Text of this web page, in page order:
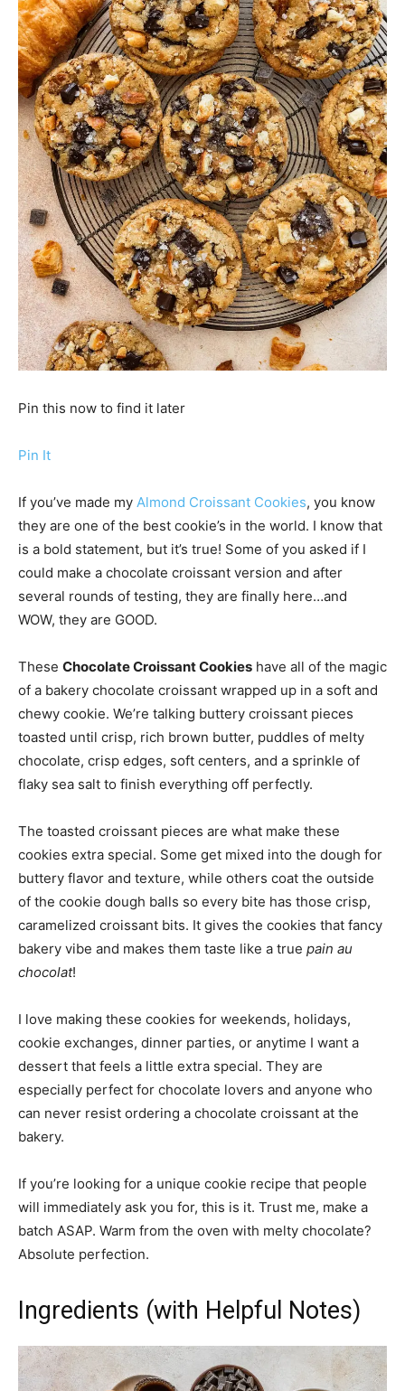
Pin this now to find it later
Pin It
If you’ve made my Almond Croissant Cookies, you know
they are one of the best cookie’s in the world. I know that
is a bold statement, but it’s true! Some of you asked if I
could make a chocolate croissant version and after
several rounds of testing, they are finally here…and
WOW, they are GOOD.
These Chocolate Croissant Cookies have all of the magic
of a bakery chocolate croissant wrapped up in a soft and
chewy cookie. We’re talking buttery croissant pieces
toasted until crisp, rich brown butter, puddles of melty
chocolate, crisp edges, soft centers, and a sprinkle of
flaky sea salt to finish everything off perfectly.
The toasted croissant pieces are what make these
cookies extra special. Some get mixed into the dough for
buttery flavor and texture, while others coat the outside
of the cookie dough balls so every bite has those crisp,
caramelized croissant bits. It gives the cookies that fancy
bakery vibe and makes them taste like a true pain au
chocolat!
I love making these cookies for weekends, holidays,
cookie exchanges, dinner parties, or anytime I want a
dessert that feels a little extra special. They are
especially perfect for chocolate lovers and anyone who
can never resist ordering a chocolate croissant at the
bakery.
If you’re looking for a unique cookie recipe that people
will immediately ask you for, this is it. Trust me, make a
batch ASAP. Warm from the oven with melty chocolate?
Absolute perfection.
Ingredients (with Helpful Notes)